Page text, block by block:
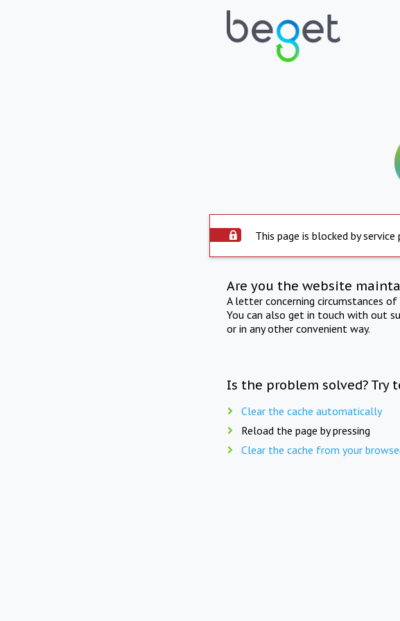
This page is blocked by service
Are you the website
A letter concerning circumstances
You can also get in touch with out
or in any other convenient way.
Is the problem solved? Try
Clear the cache automatically
Reload the page by pressing
Clear the cache from your